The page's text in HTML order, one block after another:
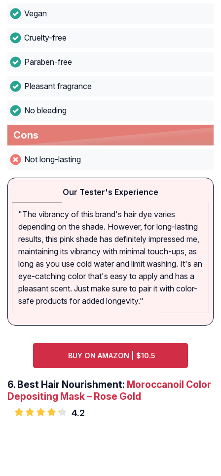
Vegan
Cruelty-free
Paraben-free
Pleasant fragrance
No bleeding
Cons
Not long-lasting
Our Tester's Experience
"The vibrancy of this brand's hair dye varies
depending on the shade. However, for long-lasting
results, this pink shade has definitely impressed me,
maintaining its vibrancy with minimal touch-ups, as
long as you use cold water and limit washing. It's an
eye-catching color that's easy to apply and has a
pleasant scent. Just make sure to pair it with color-
safe products for added longevity."
BUY ON AMAZON | $10.5
6. Best Hair Nourishment: Moroccanoil Color
Depositing Mask – Rose Gold
4.2